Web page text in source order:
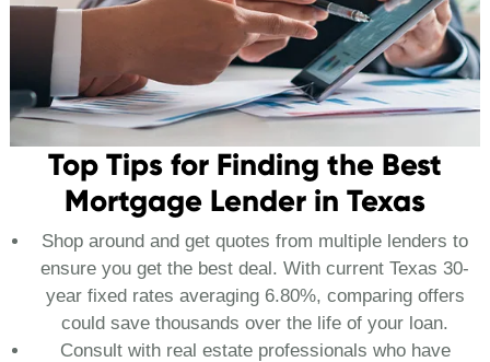
Top Tips for Finding the Best
Mortgage Lender in Texas
Shop around and get quotes from multiple lenders to
ensure you get the best deal. With current Texas 30-
year fixed rates averaging 6.80%, comparing offers
could save thousands over the life of your loan.
Consult with real estate professionals who have